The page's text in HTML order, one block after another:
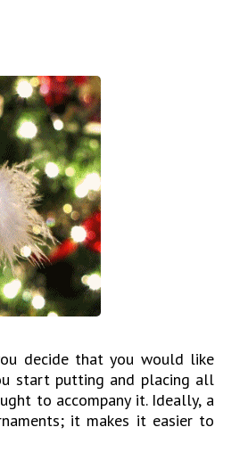
decide that you would like
start putting and placing all
to accompany it. Ideally, a
it makes it easier to